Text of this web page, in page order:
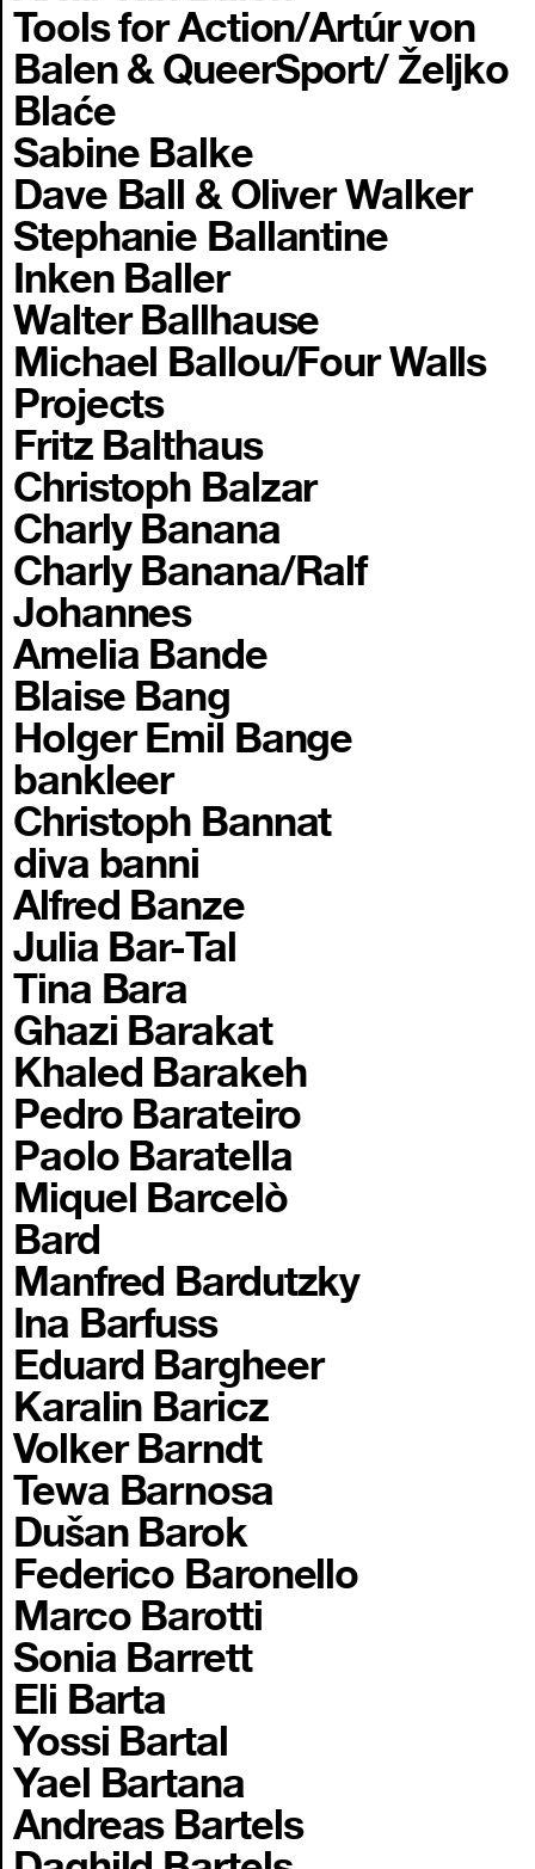
Tools for Action/Artúr von
Balen & QueerSport/ Željko
Blaće
Sabine Balke
Dave Ball & Oliver Walker
Stephanie Ballantine
Inken Baller
Walter Ballhause
Michael Ballou/Four Walls
Projects
Fritz Balthaus
Christoph Balzar
Charly Banana
Charly Banana/Ralf
Johannes
Amelia Bande
Blaise Bang
Holger Emil Bange
bankleer
Christoph Bannat
diva banni
Alfred Banze
Julia Bar-Tal
Tina Bara
Ghazi Barakat
Khaled Barakeh
Pedro Barateiro
Paolo Baratella
Miquel Barcelò
Bard
Manfred Bardutzky
Ina Barfuss
Eduard Bargheer
Karalin Baricz
Volker Barndt
Tewa Barnosa
Dušan Barok
Federico Baronello
Marco Barotti
Sonia Barrett
Eli Barta
Yossi Bartal
Yael Bartana
Andreas Bartels